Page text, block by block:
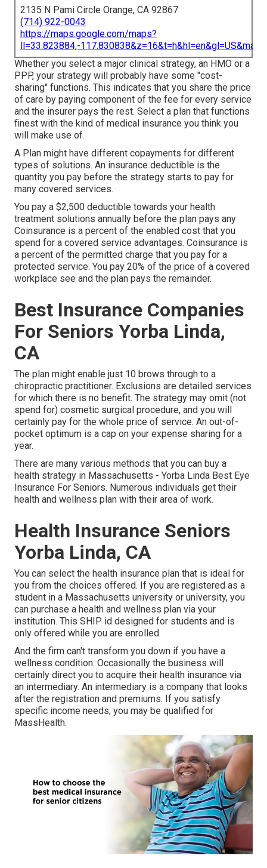
2135 N Pami Circle Orange, CA 92867
(714) 922-0043
https://maps.google.com/maps?
ll=33.823884,-
Whether you select a major clinical strategy, an HMO or a
PPP, your strategy will probably have some "cost-
sharing" functions. This indicates that you share the price
of care by paying component of the fee for every service
and the insurer pays the rest. Select a plan that functions
finest with the kind of medical insurance you think you
will make use of.
A Plan might have different copayments for different
types of solutions. An insurance deductible is the
quantity you pay before the strategy starts to pay for
many covered services.
You pay a $2,500 deductible towards your health
treatment solutions annually before the plan pays any
Coinsurance is a percent of the enabled cost that you
spend for a covered service advantages. Coinsurance is
a percent of the permitted charge that you pay for a
protected service. You pay 20% of the price of a covered
workplace see and the plan pays the remainder.
Best Insurance Companies
For Seniors Yorba Linda,
CA
The plan might enable just 10 brows through to a
chiropractic practitioner. Exclusions are detailed services
for which there is no benefit. The strategy may omit (not
spend for) cosmetic surgical procedure, and you will
certainly pay for the whole price of service. An out-of-
pocket optimum is a cap on your expense sharing for a
year.
There are many various methods that you can buy a
health strategy in Massachusetts - Yorba Linda Best Eye
Insurance For Seniors. Numerous individuals get their
health and wellness plan with their area of work.
Health Insurance Seniors
Yorba Linda, CA
You can select the health insurance plan that is ideal for
you from the choices offered. If you are registered as a
student in a Massachusetts university or university, you
can purchase a health and wellness plan via your
institution. This SHIP id designed for students and is
only offered while you are enrolled.
And the firm can't transform you down if you have a
wellness condition. Occasionally the business will
certainly direct you to acquire their health insurance via
an intermediary. An intermediary is a company that looks
after the registration and premiums. If you satisfy
specific income needs, you may be qualified for
MassHealth.